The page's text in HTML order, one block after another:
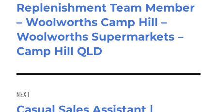
Previous
post:
Replenishment Team Member
– Woolworths Camp Hill –
Woolworths Supermarkets –
Camp Hill QLD
NEXT
Next